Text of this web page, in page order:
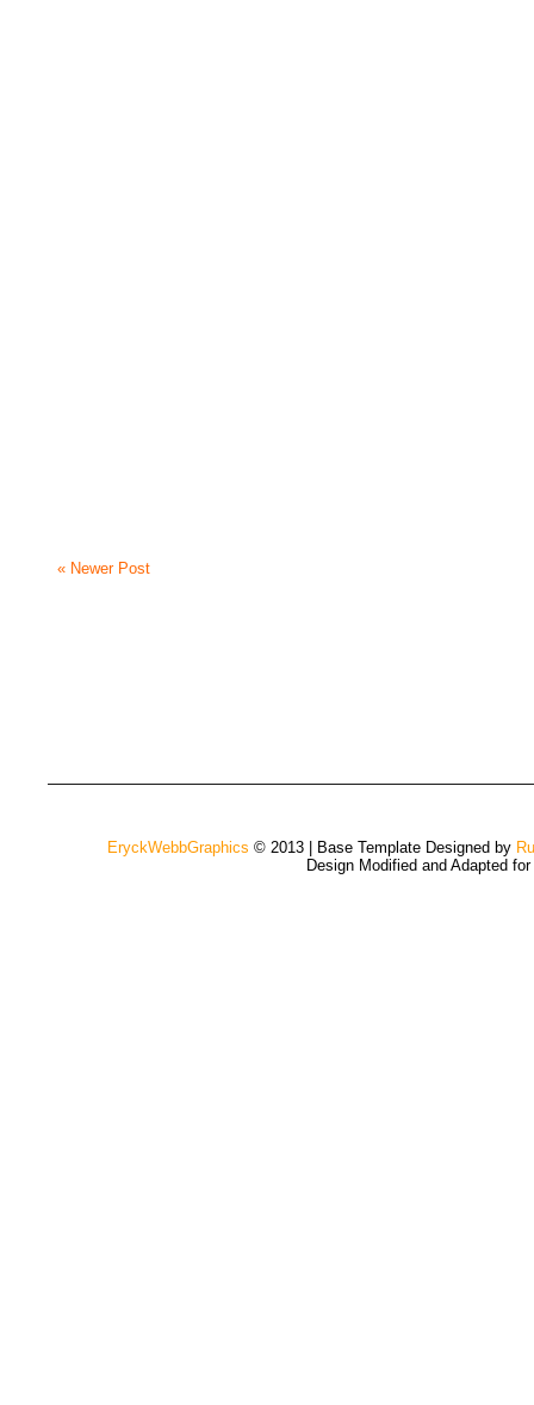
« Newer Post
EryckWebbGraphics © 2013 | Base Template Designed by
Design Modified and Adapted